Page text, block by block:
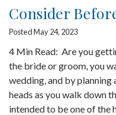
Consider
Posted May 24, 2023
4 Min Read: Are you
the bride or groom, you
wedding, and by planning
heads as you walk down
intended to be one of the